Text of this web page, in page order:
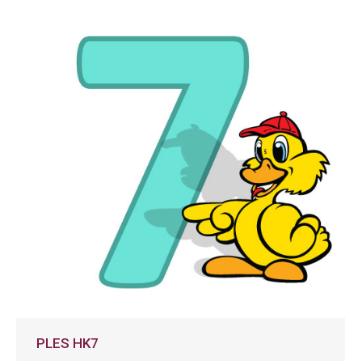
PLES HK7